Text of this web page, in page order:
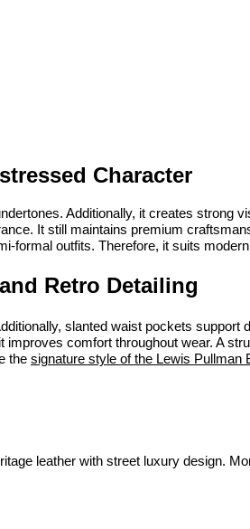
Character
Additionally, it creates strong
It still maintains premium
formal outfits. Therefore, it suits
Retro Detailing
slanted waist pockets
comfort throughout wear. A
the signature style of the Lewis Pullman
leather with street luxury design.